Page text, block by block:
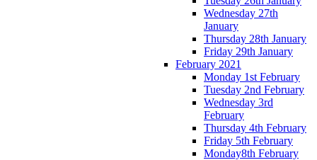
Wednesday 27th
January
Thursday 28th January
Friday 29th January
February 2021
Monday 1st February
Tuesday 2nd February
Wednesday 3rd
February
Thursday 4th February
Friday 5th February
Monday8th February